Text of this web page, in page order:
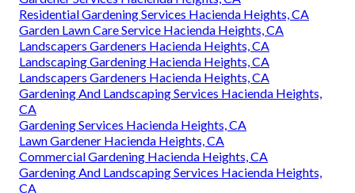
Residential Gardening Services Hacienda Heights, CA
Garden Lawn Care Service Hacienda Heights, CA
Landscapers Gardeners Hacienda Heights, CA
Landscaping Gardening Hacienda Heights, CA
Landscapers Gardeners Hacienda Heights, CA
Gardening And Landscaping Services Hacienda Heights,
CA
Gardening Services Hacienda Heights, CA
Lawn Gardener Hacienda Heights, CA
Commercial Gardening Hacienda Heights, CA
Gardening And Landscaping Services Hacienda Heights,
CA